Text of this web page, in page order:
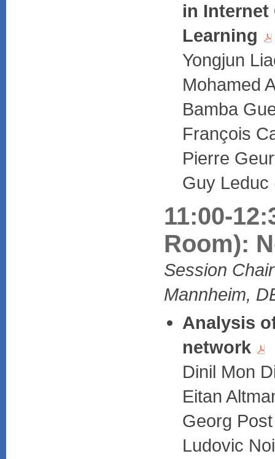
in Internet
Learning
Yongjun
Mohamed
Bamba
François
Pierre
Guy Leduc
11:00-
Room):
Session
Mannheim,
Analysis
network
Dinil Mon
Eitan
Georg
Ludovic